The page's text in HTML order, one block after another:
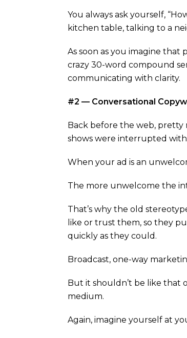
You always ask yourself,
kitchen table, talking to a
As soon as you imagine that
crazy 30-word compound
communicating with clarity.
#2 — Conversational
Back before the web, pretty
shows were interrupted with
When your ad is an
The more unwelcome the
That’s why the old
like or trust them, so they
quickly as they could.
Broadcast, one-way
But it shouldn’t be like that
medium.
Again, imagine yourself at